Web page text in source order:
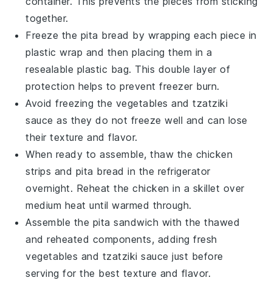
together.
Freeze the pita bread by wrapping each piece in
plastic wrap and then placing them in a
resealable plastic bag. This double layer of
protection helps to prevent freezer burn.
Avoid freezing the vegetables andtzatziki
sauce as they do not freeze well and can lose
their texture and flavor.
When ready to assemble, thaw the chicken
strips and pita bread in the refrigerator
overnight. Reheat thechicken in a skillet over
medium heat until warmed through.
Assemble the pita sandwich with the thawed
and reheated components, adding fresh
vegetables and tzatziki sauce just before
serving for the best texture and flavor.